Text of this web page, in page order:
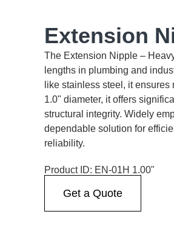
Extension
The Extension Nipple –
lengths in plumbing and
like stainless steel, it
1.0" diameter, it offers
structural integrity. Widely
dependable solution for
reliability.
Product ID: EN-01H 1.00"
Get a Quote